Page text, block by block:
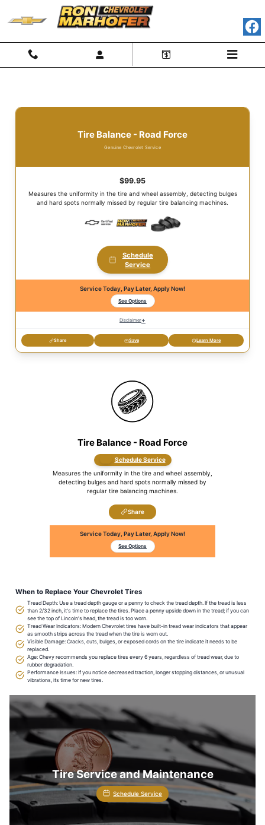
Skip to main content
Tire Department
Tire Balance - Road Force
Genuine Chevrolet Service
$99.95
Measures the uniformity in the tire and wheel assembly, detecting bulges
and hard spots normally missed by regular tire balancing machines.
Schedule
Service
Service Today, Pay Later, Apply Now!
See Options
Disclaimer+
Share Save Learn More
Tire Balance - Road Force
Schedule Service
Measures the uniformity in the tire and wheel assembly,
detecting bulges and hard spots normally missed by
regular tire balancing machines.
Share
Service Today, Pay Later, Apply Now!
See Options
When to Replace Your Chevrolet Tires
Tread Depth: Use a tread depth gauge or a penny to check the tread depth. If the tread is less
than 2/32 inch, it's time to replace the tires. Place a penny upside down in the tread; if you can
see the top of Lincoln's head, the tread is too worn.
Tread Wear Indicators: Modern Chevrolet tires have built-in tread wear indicators that appear
as smooth strips across the tread when the tire is worn out.
Visible Damage: Cracks, cuts, bulges, or exposed cords on the tire indicate it needs to be
replaced.
Age: Chevy recommends you replace tires every 6 years, regardless of tread wear, due to
rubber degradation.
Performance Issues: If you notice decreased traction, longer stopping distances, or unusual
vibrations, its time for new tires.
Tire Service and Maintenance
Schedule Service